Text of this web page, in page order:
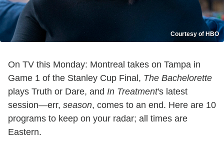
Courtesy of HBO
On TV this Monday: Montreal takes on Tampa in
Game 1 of the Stanley Cup Final, The Bachelorette
plays Truth or Dare, and In Treatment's latest
session—err, season, comes to an end. Here are 10
programs to keep on your radar; all times are
Eastern.